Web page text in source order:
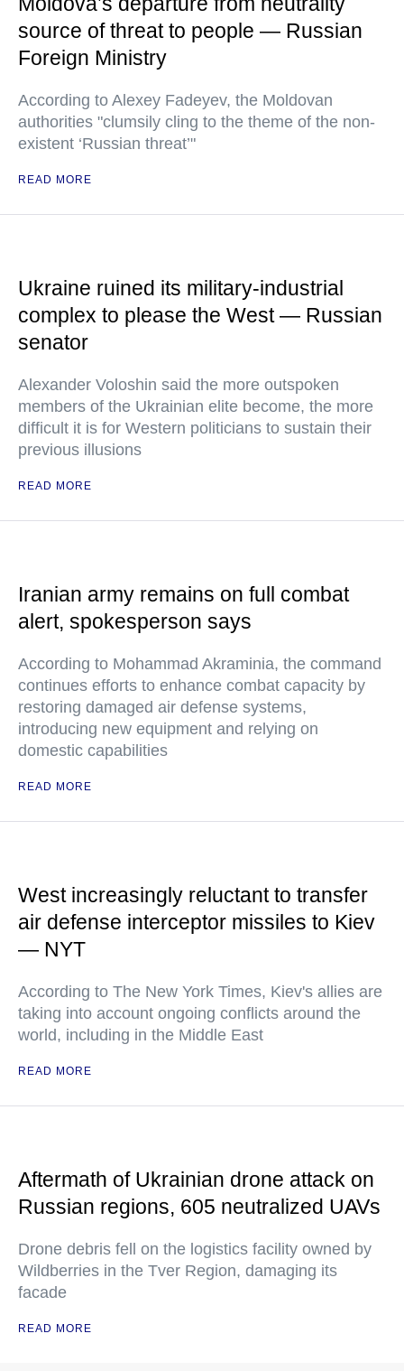
source of threat to people — Russian
Foreign Ministry
According to Alexey Fadeyev, the Moldovan
authorities "clumsily cling to the theme of the non-
existent ‘Russian threat’"
READ MORE
Ukraine ruined its military-industrial
complex to please the West — Russian
senator
Alexander Voloshin said the more outspoken
members of the Ukrainian elite become, the more
difficult it is for Western politicians to sustain their
previous illusions
READ MORE
Iranian army remains on full combat
alert, spokesperson says
According to Mohammad Akraminia, the command
continues efforts to enhance combat capacity by
restoring damaged air defense systems,
introducing new equipment and relying on
domestic capabilities
READ MORE
West increasingly reluctant to transfer
air defense interceptor missiles to Kiev
— NYT
According to The New York Times, Kiev's allies are
taking into account ongoing conflicts around the
world, including in the Middle East
READ MORE
Aftermath of Ukrainian drone attack on
Russian regions, 605 neutralized UAVs
Drone debris fell on the logistics facility owned by
Wildberries in the Tver Region, damaging its
facade
READ MORE